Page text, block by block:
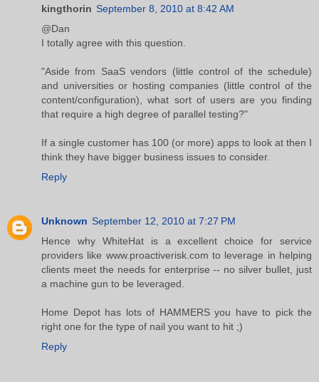
kingthorin September 8, 2010 at 8:42 AM
@Dan
I totally agree with this question.
"Aside from SaaS vendors (little control of the schedule)
and universities or hosting companies (little control of the
content/configuration), what sort of users are you finding
that require a high degree of parallel testing?"
If a single customer has 100 (or more) apps to look at then I
think they have bigger business issues to consider.
Reply
Unknown September 12, 2010 at 7:27 PM
Hence why WhiteHat is a excellent choice for service
providers like www.proactiverisk.com to leverage in helping
clients meet the needs for enterprise -- no silver bullet, just
a machine gun to be leveraged.
Home Depot has lots of HAMMERS you have to pick the
right one for the type of nail you want to hit ;)
Reply